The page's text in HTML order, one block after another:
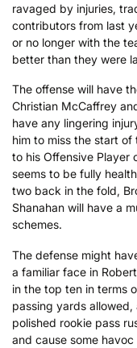
ravaged by injuries,
contributors from last
or no longer with the
better than they were
The offense will have
Christian McCaffrey
have any lingering
him to miss the start of
to his Offensive Player
seems to be fully
two back in the fold,
Shanahan will have a
schemes.
The defense might
a familiar face in
in the top ten in terms
passing yards
polished rookie pass
and cause some